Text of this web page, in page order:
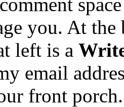
you. At
left is a
email
front porch.